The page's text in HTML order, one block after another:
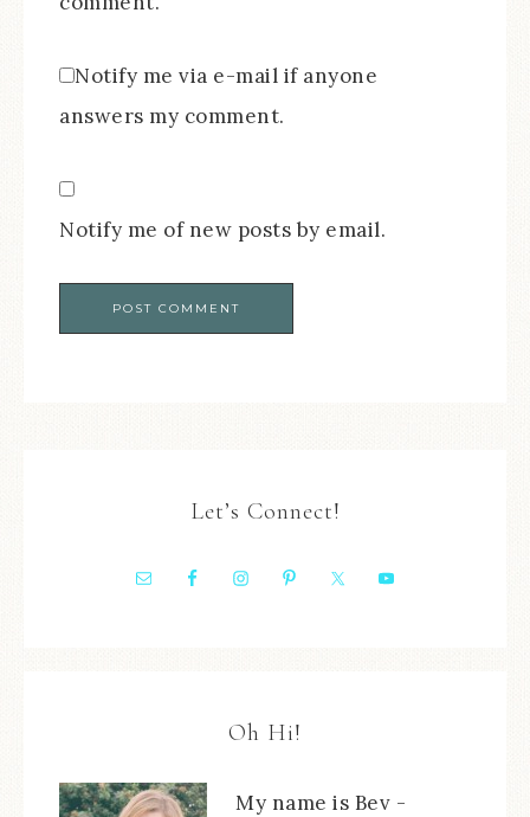
Notify me via e-mail if anyone
answers my comment.
Notify me of new posts by email.
Let’s Connect!
Oh Hi!
My name is Bev -